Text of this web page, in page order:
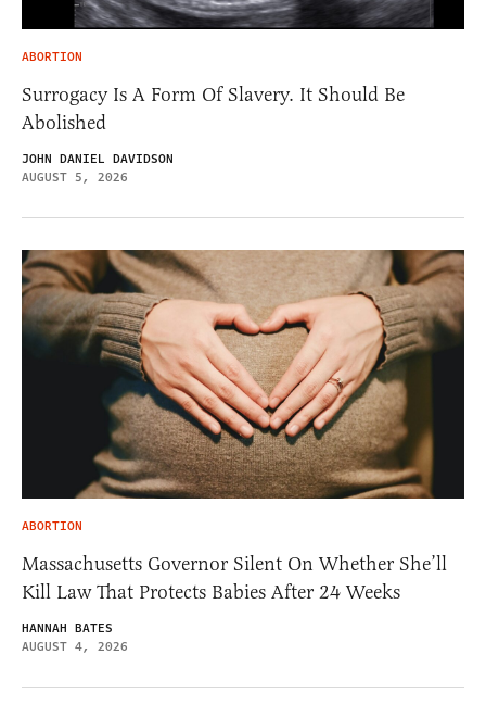
ABORTION
Surrogacy Is A Form Of Slavery. It Should Be
Abolished
JOHN DANIEL DAVIDSON
AUGUST 5, 2026
ABORTION
Massachusetts Governor Silent On Whether She’ll
Kill Law That Protects Babies After 24 Weeks
HANNAH BATES
AUGUST 4, 2026